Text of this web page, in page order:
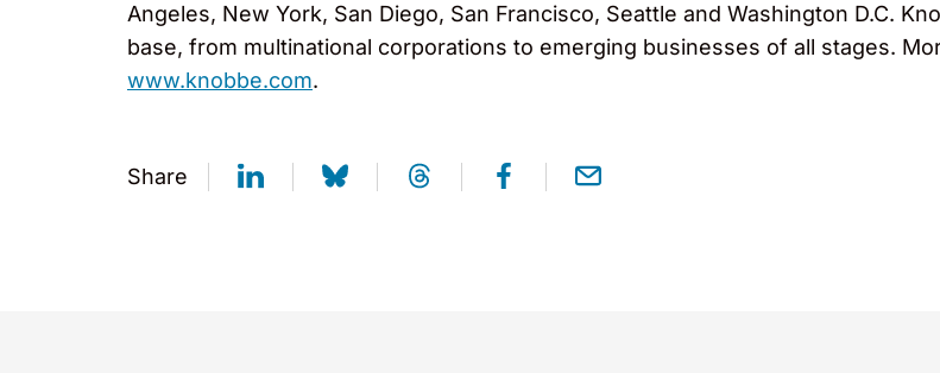
Angeles, New York, San Diego, San Francisco, Seattle and Washington D.C.
base, from multinational corporations to emerging businesses of all stages.
www.knobbe.com.
Share